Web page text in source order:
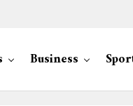
Business